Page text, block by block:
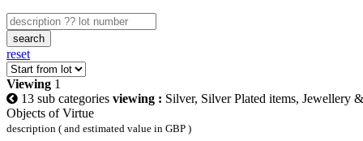
search
reset
Viewing 1
13 sub categories viewing : Silver, Silver Plated items, Jewellery &
Objects of Virtue
description ( and estimated value in GBP )